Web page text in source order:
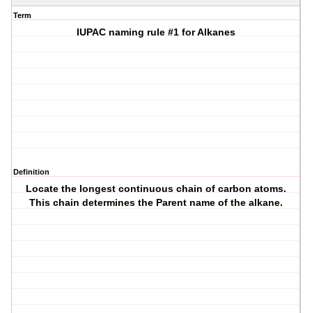
Term
IUPAC naming rule #1 for Alkanes
Definition
Locate the longest continuous chain of carbon atoms.
This chain determines the Parent name of the alkane.